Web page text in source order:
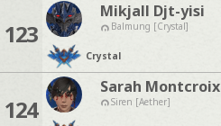
123
Mikjall Djt-yisi
Balmung [Crystal]
Crystal
124
Sarah Montcroix
Siren [Aether]